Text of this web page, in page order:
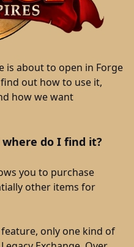
is about to open in Forge
out how to use it,
how we want
do I find it?
you to purchase
other items for
only one kind of